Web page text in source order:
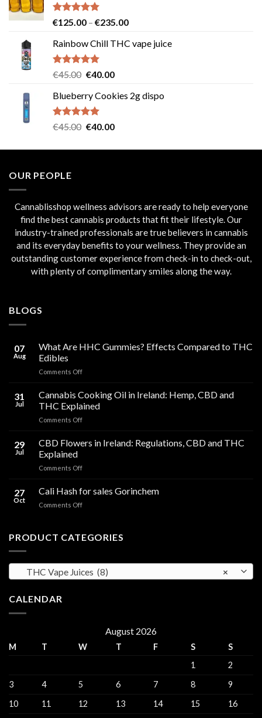
Rated5.00
€125.00 – €235.00Price
€125.00
Rainbow Chill THC vape juice
Rated5.00
€45.00 Original
was:
€45.00.
€40.00Current
is:
Blueberry Cookies 2g dispo
Rated5.00
€45.00 Original
was:
€40.00Current
is:
OUR PEOPLE
Cannablisshop wellness advisors are ready to help everyone
find the best cannabis products that fit their lifestyle. Our
industry-trained professionals are true believers in cannabis
and its everyday benefits to your wellness. They provide an
outstanding customer experience from check-in to check-out,
with plenty of complimentary smiles along the way.
BLOGS
07
Aug
What Are HHC Gummies? Effects Compared to THC
Edibles
Comments Offon
Are
HHC
Gummies?
Effects
to
31
Jul
Cannabis Cooking Oil in Ireland: Hemp, CBD and
THC Explained
Comments Offon
Cooking
Oil
Ireland:
CBD
29
Jul
CBD Flowers in Ireland: Regulations, CBD and THC
Explained
Comments Offon
Flowers
in
Ireland:
and
27
Oct
Cali Hash for sales Gorinchem
Comments Offon
for
PRODUCT CATEGORIES
×
THC Vape Juices (8)
CALENDAR
August 2026
M T W T F S
S
1
2
3
4 5 6 7 8
9
10
11 12 13 14 15
16